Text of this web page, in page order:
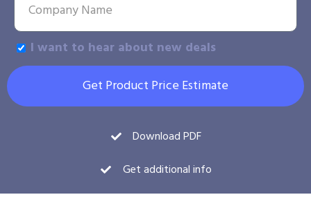
I want to hear about new deals
Get Product Price Estimate
Download PDF
Get additional info